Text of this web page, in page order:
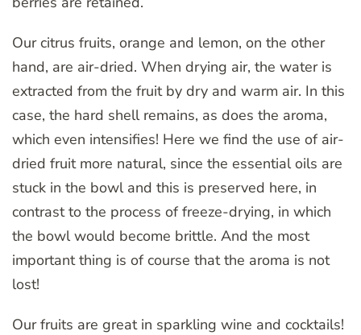
Our citrus fruits, orange and lemon, on the other
hand, are air-dried. When drying air, the water is
extracted from the fruit by dry and warm air. In this
case, the hard shell remains, as does the aroma,
which even intensifies! Here we find the use of air-
dried fruit more natural, since the essential oils are
stuck in the bowl and this is preserved here, in
contrast to the process of freeze-drying, in which
the bowl would become brittle. And the most
important thing is of course that the aroma is not
lost!
Our fruits are great in sparkling wine and cocktails!